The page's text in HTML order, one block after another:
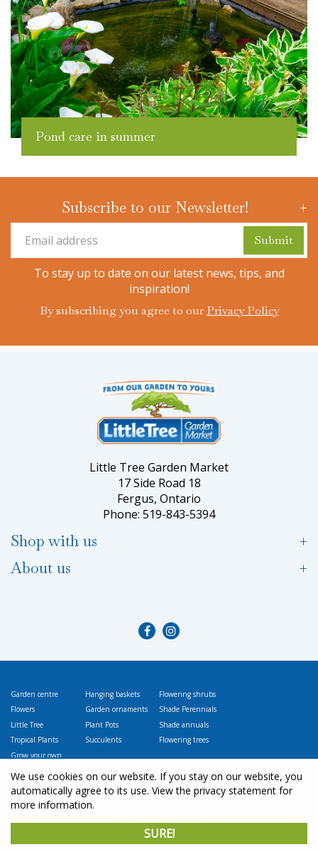
Pond care in summer
Subscribe to our Newsletter!
To stay up to date on our latest news, tips, and
inspiration!
By subscribing you agree to our Privacy Policy
Little Tree Garden Market
17 Side Road 18
Fergus, Ontario
Phone: 519-843-5394
Shop with us
About us
Garden centre
Flowers
Little Tree
Tropical Plants
Grow your own
Hanging baskets
Garden ornaments
Plant Pots
Succulents
Flowering shrubs
Shade Perennials
Shade annuals
Flowering trees
© Little Tree Garden Market
Green Solutions
SURE!
We use cookies on our website. If you stay on our website, you
automatically agree to its use. View the privacy statement for
more information.